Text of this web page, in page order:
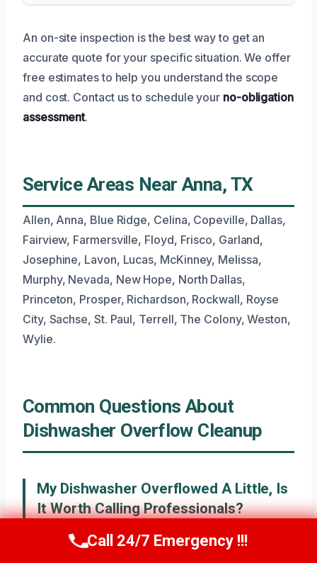
An on-site inspection is the best way to get an
accurate quote for your specific situation. We offer
free estimates to help you understand the scope
and cost. Contact us to schedule your no-obligation
assessment.
Service Areas Near Anna, TX
Allen, Anna, Blue Ridge, Celina, Copeville, Dallas,
Fairview, Farmersville, Floyd, Frisco, Garland,
Josephine, Lavon, Lucas, McKinney, Melissa,
Murphy, Nevada, New Hope, North Dallas,
Princeton, Prosper, Richardson, Rockwall, Royse
City, Sachse, St. Paul, Terrell, The Colony, Weston,
Wylie.
Common Questions About
Dishwasher Overflow Cleanup
My Dishwasher Overflowed A Little, Is
It Worth Calling Professionals?
that causes problems later, like mold or warped
Call Now (945) 307-0757
Call 24/7 Emergency !!!